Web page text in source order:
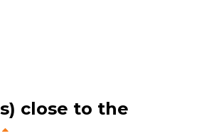
close to the